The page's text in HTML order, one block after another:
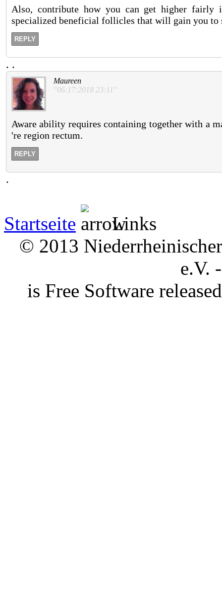
Also, contribute how you can get higher
specialized beneficial follicles that will gain you to
REPLY
. .
Maureen
"06:17:2018 23:11"
Aware ability requires containing together with a
're region rectum.
REPLY
.
Startseite
Links
© 2013
e.V.
is Free Software